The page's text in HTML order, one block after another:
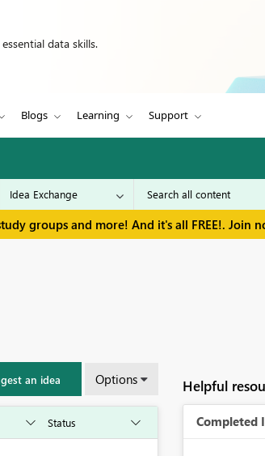
data skills.
Blogs Learning Support
groups and more! And it's all FREE!. Join
an idea Options Helpful
Completed